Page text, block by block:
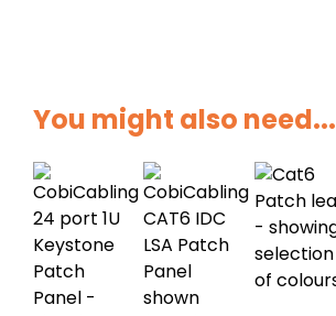
You might also need...